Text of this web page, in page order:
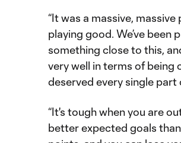
“It was a massive,
playing good. We’ve been
something close to this,
very well in terms of being
deserved every single
“It's tough when you are
better expected goals